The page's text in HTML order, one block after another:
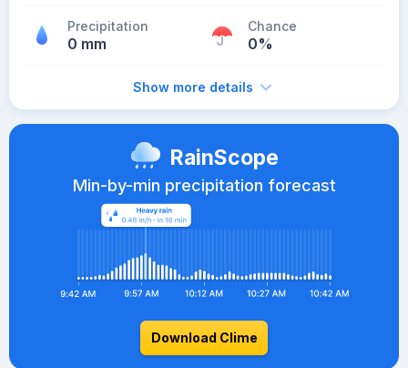
Precipitation
0 mm
Chance
0%
Show more details
RainScope
Min-by-min precipitation forecast
Download Clime